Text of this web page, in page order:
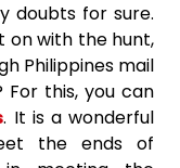
doubts for sure.
on with the hunt,
Philippines mail
this, you can
. It is a wonderful
the ends of